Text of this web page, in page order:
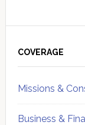
Sidebar
COVERAGE
Missions &
Business &